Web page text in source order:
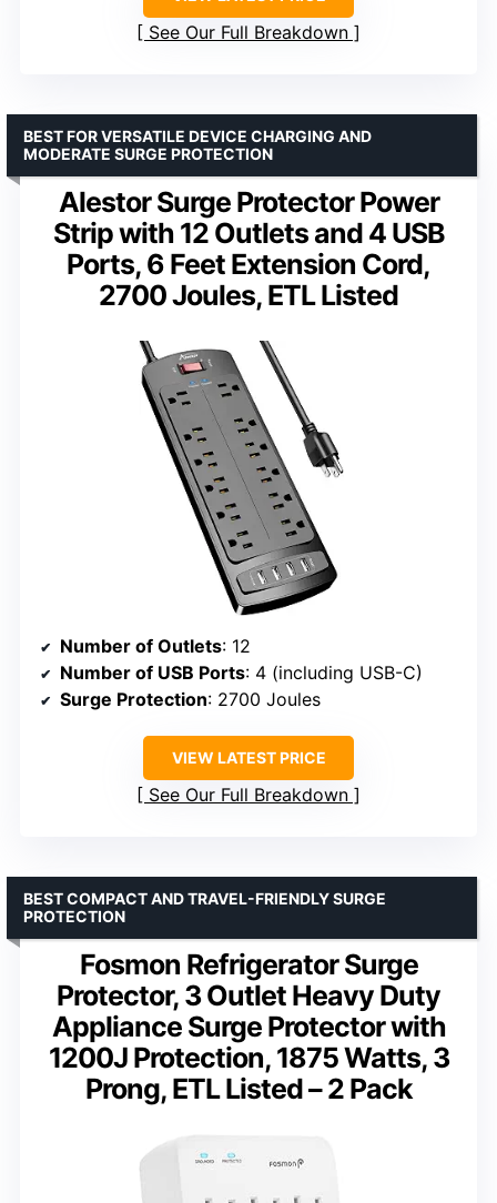
See Our Full Breakdown
Alestor Surge Protector Power
Strip with 12 Outlets and 4 USB
Ports, 6 Feet Extension Cord,
2700 Joules, ETL Listed
BEST FOR VERSATILE DEVICE CHARGING AND
MODERATE SURGE PROTECTION
Number of Outlets: 12
Number of USB Ports: 4 (including USB-C)
Surge Protection: 2700 Joules
VIEW LATEST PRICE
See Our Full Breakdown
Fosmon Refrigerator Surge
Protector, 3 Outlet Heavy Duty
Appliance Surge Protector with
1200J Protection, 1875 Watts, 3
Prong, ETL Listed – 2 Pack
BEST COMPACT AND TRAVEL-FRIENDLY SURGE
PROTECTION